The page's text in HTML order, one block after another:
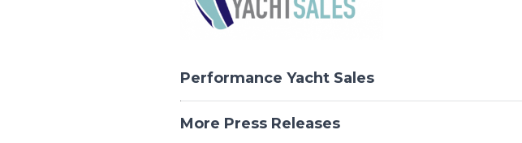
Performance Yacht Sales
More Press Releases